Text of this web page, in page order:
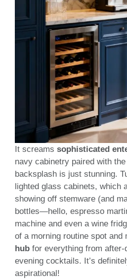
It screams sophisticated
navy cabinetry paired with
backsplash is just stunning.
lighted glass cabinets, which
showing off stemware (and
bottles—hello, espresso
machine and even a wine
of a morning routine spot and
hub for everything from
evening cocktails. It’s
aspirational!